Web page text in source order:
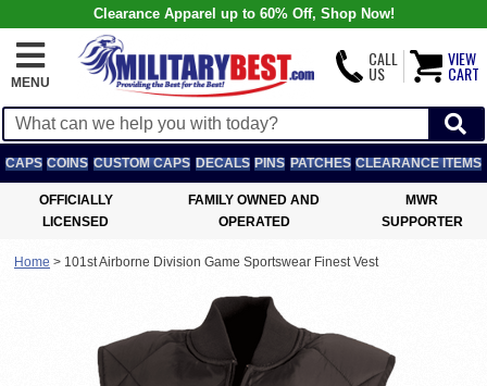
Clearance Apparel up to 60% Off, Shop Now!
MENU
CALL
US
VIEW
CART
CAPS COINS CUSTOM CAPS DECALS PINS PATCHES CLEARANCE ITEMS
OFFICIALLY
LICENSED
FAMILY OWNED AND
OPERATED
MWR
SUPPORTER
Home > 101st Airborne Division Game Sportswear Finest Vest